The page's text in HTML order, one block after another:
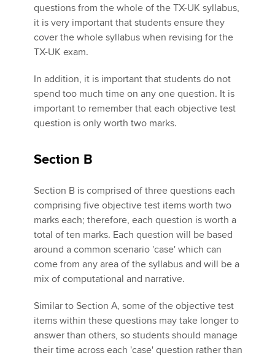
questions from the whole of the TX-UK syllabus,
it is very important that students ensure they
cover the whole syllabus when revising for the
TX-UK exam.
In addition, it is important that students do not
spend too much time on any one question. It is
important to remember that each objective test
question is only worth two marks.
Section B
Section B is comprised of three questions each
comprising five objective test items worth two
marks each; therefore, each question is worth a
total of ten marks. Each question will be based
around a common scenario 'case' which can
come from any area of the syllabus and will be a
mix of computational and narrative.
Similar to Section A, some of the objective test
items within these questions may take longer to
answer than others, so students should manage
their time across each 'case' question rather than